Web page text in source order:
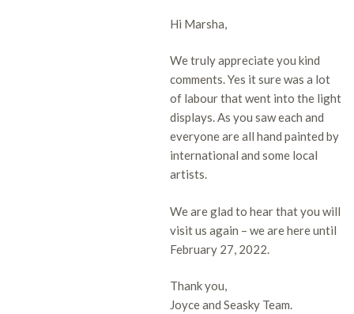
Hi Marsha,
We truly appreciate you kind
comments. Yes it sure was a lot
of labour that went into the light
displays. As you saw each and
everyone are all hand painted by
international and some local
artists.
We are glad to hear that you will
visit us again – we are here until
February 27, 2022.
Thank you,
Joyce and Seasky Team.